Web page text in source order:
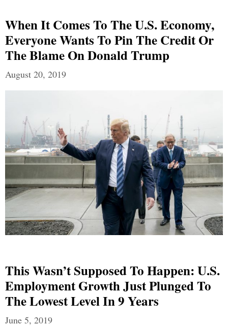
When It Comes To The U.S. Economy,
Everyone Wants To Pin The Credit Or
The Blame On Donald Trump
August 20, 2019
This Wasn’t Supposed To Happen: U.S.
Employment Growth Just Plunged To
The Lowest Level In 9 Years
June 5, 2019